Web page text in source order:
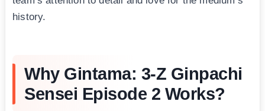
history.
Why Gintama: 3-Z Ginpachi
Sensei Episode 2 Works?